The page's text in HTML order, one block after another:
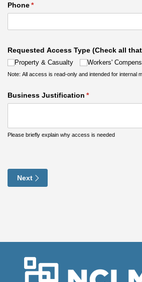
Phone*
(required)
Requested Access Type (Check all
Property & Casualty Workers'
Note: All access is read-only and intended for internal
Business Justification *
(required)
Please briefly explain why access is needed
Next